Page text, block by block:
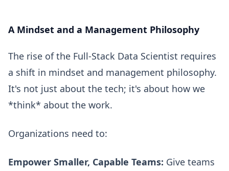
A Mindset and a Management Philosophy
The rise of the Full-Stack Data Scientist requires
a shift in mindset and management philosophy.
It's not just about the tech; it's about how we
*think* about the work.
Organizations need to:
Empower Smaller, Capable Teams: Give teams